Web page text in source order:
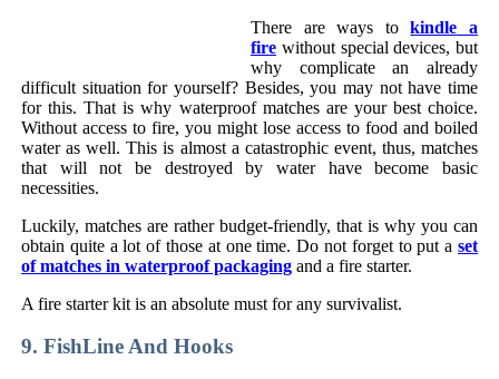
There are ways tokindle a
fire without special devices, but
why complicate an already
difficult situation for yourself? Besides, you may not have time
for this. That is why waterproof matches are your best choice.
Without access to fire, you might lose access to food and boiled
water as well. This is almost a catastrophic event, thus, matches
that will not be destroyed by water have become basic
necessities.
Luckily, matches are rather budget-friendly, that is why you can
obtain quite a lot of those at one time. Do not forget to put a set
of matches in waterproof packaging and a fire starter.
A fire starter kit is an absolute must for any survivalist.
9. FishLine And Hooks